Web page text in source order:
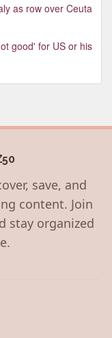
as row over Ceuta
good' for US or his
save, and
content. Join
stay organized